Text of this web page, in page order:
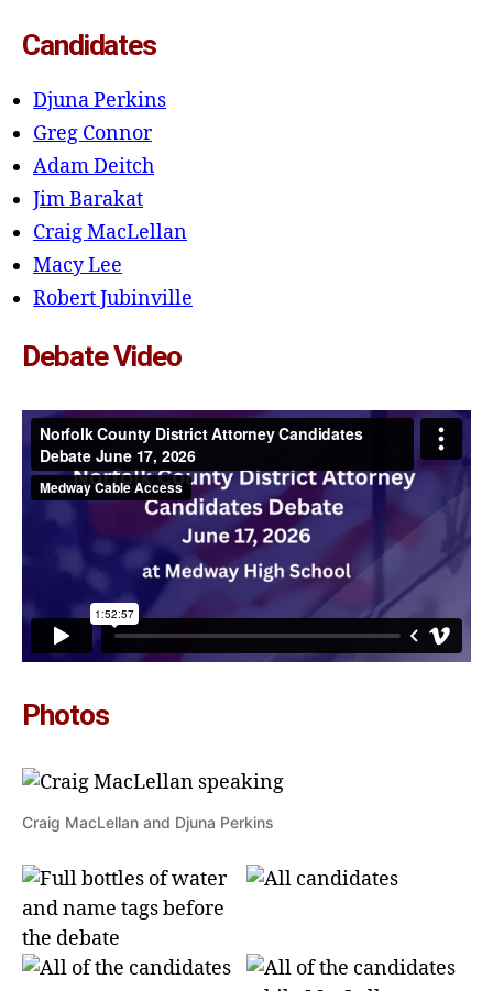
Candidates
Djuna Perkins
Greg Connor
Adam Deitch
Jim Barakat
Craig MacLellan
Macy Lee
Robert Jubinville
Debate Video
Photos
Craig MacLellan and Djuna Perkins